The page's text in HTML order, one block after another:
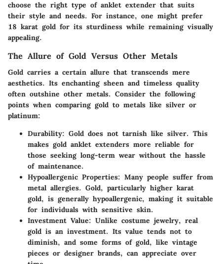
choose the right type of anklet extender that suits
their style and needs. For instance, one might prefer
18 karat gold for its sturdiness while remaining visually
appealing.
The Allure of Gold Versus Other Metals
Gold carries a certain allure that transcends mere
aesthetics. Its enchanting sheen and timeless quality
often outshine other metals. Consider the following
points when comparing gold to metals like silver or
platinum:
Durability: Gold does not tarnish like silver. This
makes gold anklet extenders more reliable for
those seeking long-term wear without the hassle
of maintenance.
Hypoallergenic Properties: Many people suffer from
metal allergies. Gold, particularly higher karat
gold, is generally hypoallergenic, making it suitable
for individuals with sensitive skin.
Investment Value: Unlike costume jewelry, real
gold is an investment. Its value tends not to
diminish, and some forms of gold, like vintage
pieces or designer brands, can appreciate over